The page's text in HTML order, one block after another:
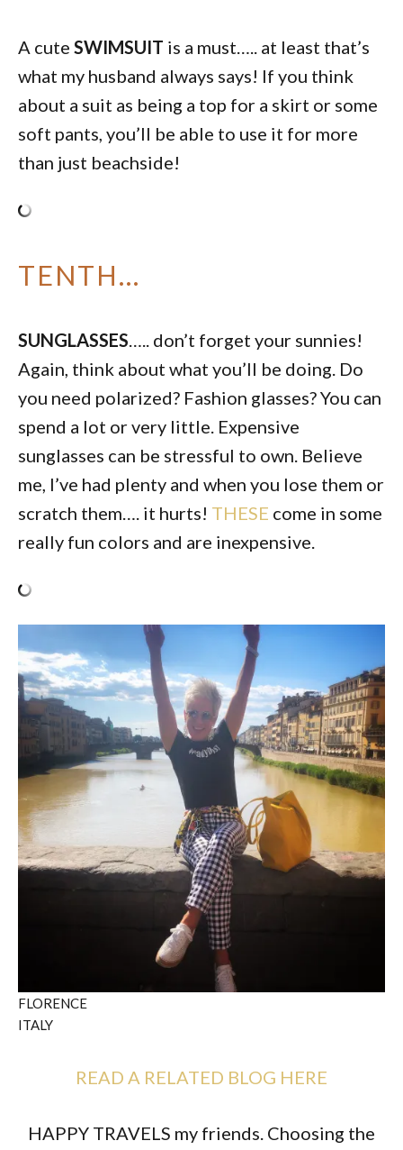
A cute SWIMSUIT is a must….. at least that’s
what my husband always says! If you think
about a suit as being a top for a skirt or some
soft pants, you’ll be able to use it for more
than just beachside!
TENTH…
SUNGLASSES….. don’t forget your sunnies!
Again, think about what you’ll be doing. Do
you need polarized? Fashion glasses? You can
spend a lot or very little. Expensive
sunglasses can be stressful to own. Believe
me, I’ve had plenty and when you lose them or
scratch them…. it hurts! THESE come in some
really fun colors and are inexpensive.
FLORENCE
ITALY
READ A RELATED BLOG HERE
HAPPY TRAVELS my friends. Choosing the